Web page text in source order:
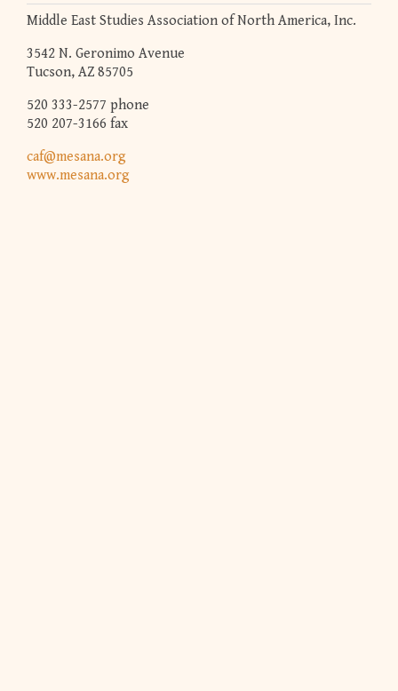
Middle East Studies Association of North America, Inc.
3542 N. Geronimo Avenue
Tucson, AZ 85705
520 333-2577 phone
520 207-3166 fax
caf@mesana.org
www.mesana.org